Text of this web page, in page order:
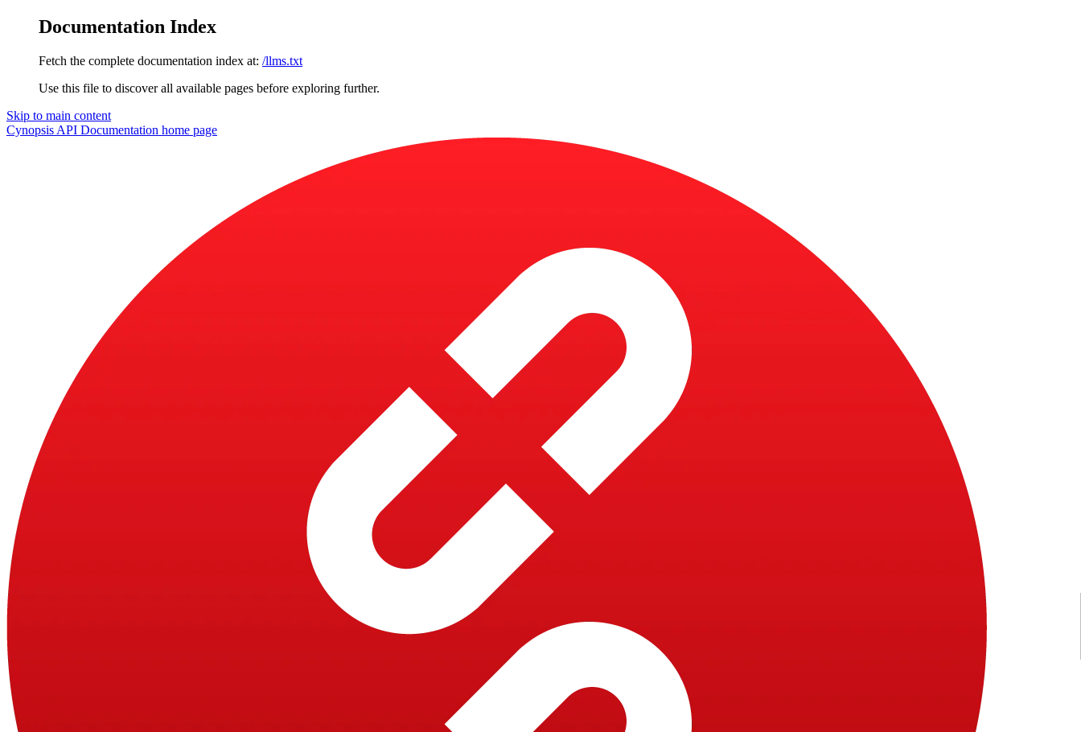
Documentation Index
Fetch the complete documentation index at: /llms.txt
Use this file to discover all available pages before exploring further.
Skip to main content
Cynopsis API Documentation home page